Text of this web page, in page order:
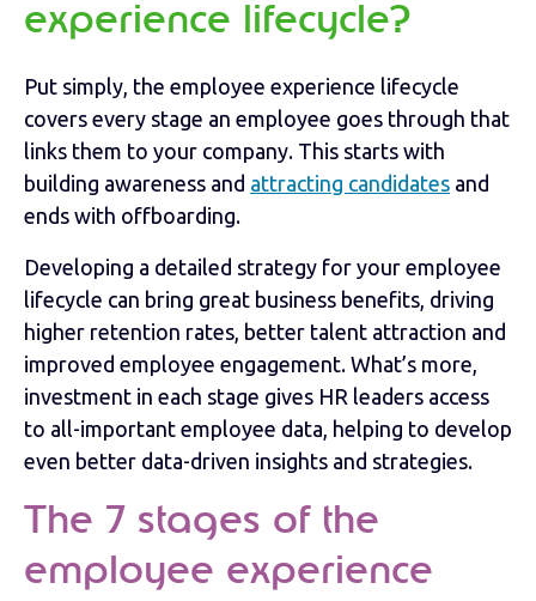
experience lifecycle?
Put simply, the employee experience lifecycle
covers every stage an employee goes through that
links them to your company. This starts with
building awareness and attracting candidates and
ends with offboarding.
Developing a detailed strategy for your employee
lifecycle can bring great business benefits, driving
higher retention rates, better talent attraction and
improved employee engagement. What’s more,
investment in each stage gives HR leaders access
to all-important employee data, helping to develop
even better data-driven insights and strategies.
The 7 stages of the
employee experience